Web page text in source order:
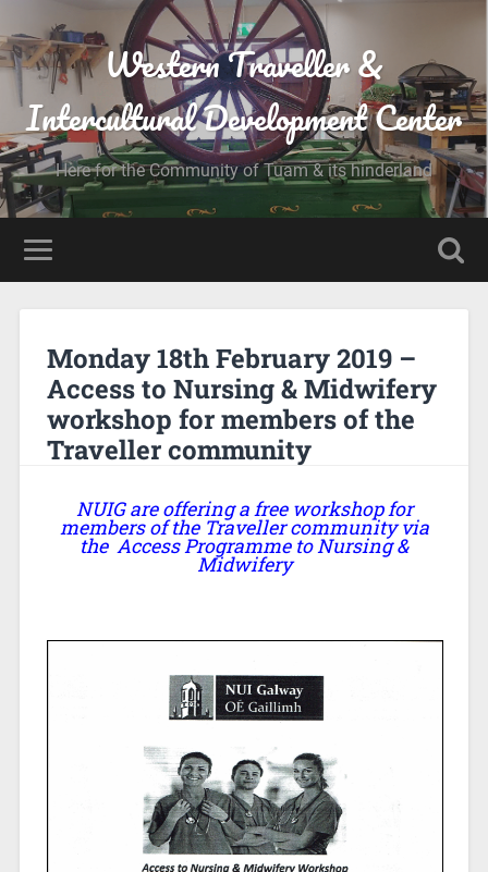
Western Traveller &
Intercultural Development Center
Here for the Community of Tuam & its hinderland
Monday 18th February 2019 –
Access to Nursing & Midwifery
workshop for members of the
Traveller community
NUIG are offering a free workshop for
members of the Traveller community via
the Access Programme to Nursing &
Midwifery